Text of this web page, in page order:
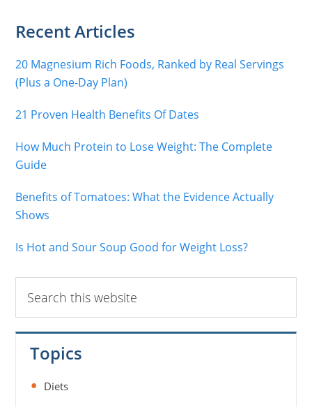
Recent Articles
20 Magnesium Rich Foods, Ranked by Real Servings
(Plus a One-Day Plan)
21 Proven Health Benefits Of Dates
How Much Protein to Lose Weight: The Complete
Guide
Benefits of Tomatoes: What the Evidence Actually
Shows
Is Hot and Sour Soup Good for Weight Loss?
this
website
Topics
Diets